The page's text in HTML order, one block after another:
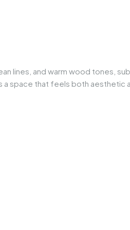
lines, and warm wood tones,
space that feels both aesthetic